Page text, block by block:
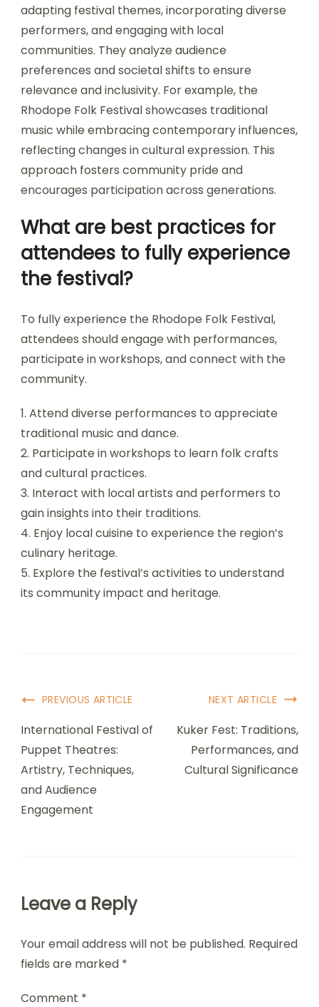
adapting festival themes, incorporating diverse
performers, and engaging with local
communities. They analyze audience
preferences and societal shifts to ensure
relevance and inclusivity. For example, the
Rhodope Folk Festival showcases traditional
music while embracing contemporary influences,
reflecting changes in cultural expression. This
approach fosters community pride and
encourages participation across generations.
What are best practices for
attendees to fully experience
the festival?
To fully experience the Rhodope Folk Festival,
attendees should engage with performances,
participate in workshops, and connect with the
community.
1. Attend diverse performances to appreciate
traditional music and dance.
2. Participate in workshops to learn folk crafts
and cultural practices.
3. Interact with local artists and performers to
gain insights into their traditions.
4. Enjoy local cuisine to experience the region’s
culinary heritage.
5. Explore the festival’s activities to understand
its community impact and heritage.
Post Navigation
PREVIOUS ARTICLE
International Festival of
Puppet Theatres:
Artistry, Techniques,
and Audience
Engagement
NEXT ARTICLE
Kuker Fest: Traditions,
Performances, and
Cultural Significance
Leave a Reply
Your email address will not be published. Required
fields are marked *
Comment *